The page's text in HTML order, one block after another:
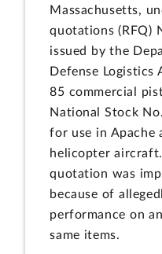
Massachusetts,
quotations (RFQ)
issued by the
Defense Logistics
85 commercial
National Stock
for use in Apache
helicopter
quotation was
because of
performance on
same items.